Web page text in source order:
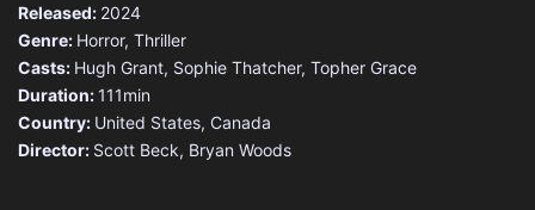
Released: 2024
Genre: Horror, Thriller
Casts: Hugh Grant, Sophie Thatcher, Topher Grace
Duration:111min
Country: United States, Canada
Director: Scott Beck, Bryan Woods